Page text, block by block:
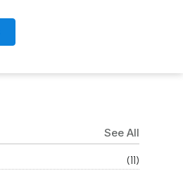
See All
(11)